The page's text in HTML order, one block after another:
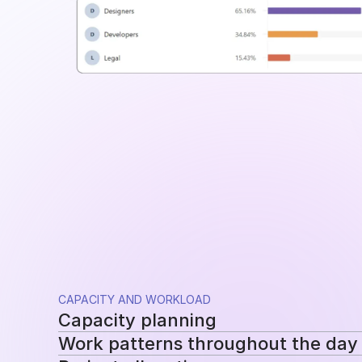
CAPACITY AND WORKLOAD
Capacity planning
Compare planned availability with actual
Work patterns throughout the day